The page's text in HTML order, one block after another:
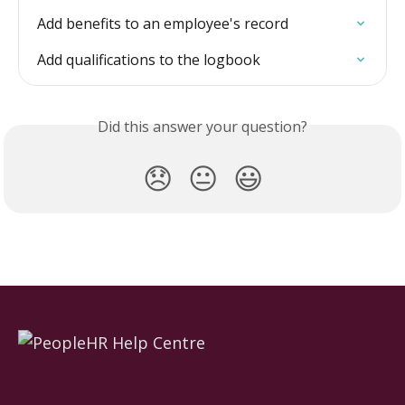
Add benefits to an employee's record
Add qualifications to the logbook
Did this answer your question?
😞 😐 😃